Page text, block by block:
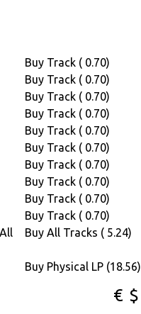
Seven
Jo Bisso & Alain (Brace
Buy Track ( 0.70)
Buy Track ( 0.70)
Buy Track ( 0.70)
Buy Track ( 0.70)
Buy Track ( 0.70)
Buy Track ( 0.70)
Buy Track ( 0.70)
Buy Track ( 0.70)
Buy Track ( 0.70)
Buy Track ( 0.70)
Buy All Tracks ( 5.24)
Buy Physical LP (18.56)
€ $